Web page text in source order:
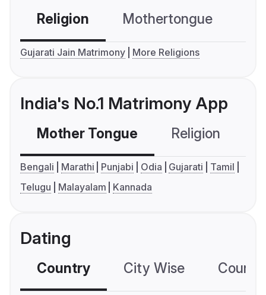
Religion Mothertongue
Gujarati Jain Matrimony More Religions
India's No.1 Matrimony App
Mother Tongue Religion
Bengali Marathi Punjabi Odia Gujarati
Tamil
Telugu
Malayalam Kannada
Dating
Country City Wise